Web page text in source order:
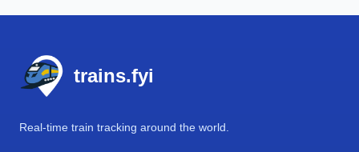
trains.fyi
Real-time train tracking around the world.